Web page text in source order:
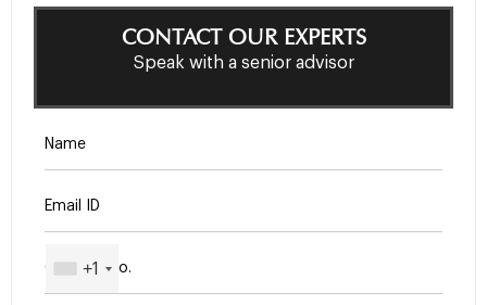
CONTACT OUR EXPERTS
Speak with a senior advisor
+1